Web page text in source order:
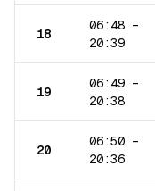
18
06:48 –
20:39
19
06:49 –
20:38
20
06:50 –
20:36